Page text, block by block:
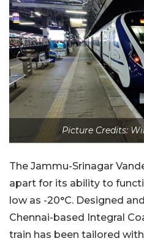
Picture Credits:
The Jammu-Srinagar
apart for its ability to
low as -20°C. Designed
Chennai-based Integral
train has been tailored